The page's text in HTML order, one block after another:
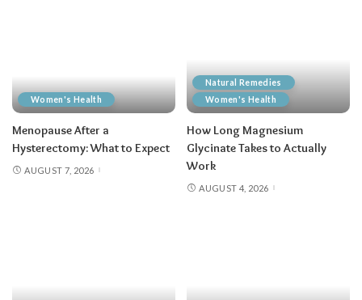
Women's Health
Menopause After a
Hysterectomy: What to Expect
AUGUST 7, 2026
Natural Remedies
Women's Health
How Long Magnesium
Glycinate Takes to Actually
Work
AUGUST 4, 2026